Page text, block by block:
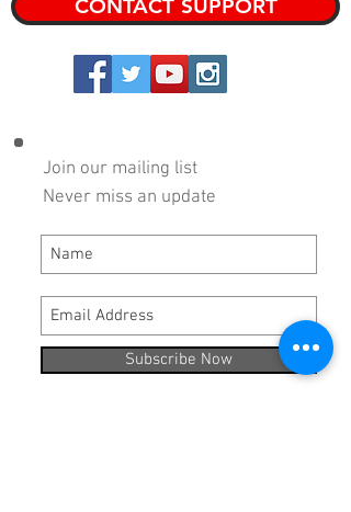
CONTACT SUPPORT
Join our mailing list
Never miss an update
Subscribe Now